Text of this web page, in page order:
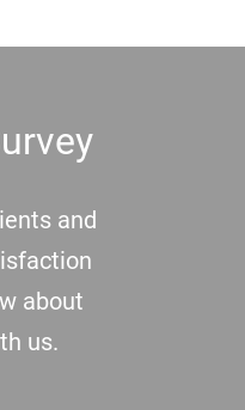
and
about
us.